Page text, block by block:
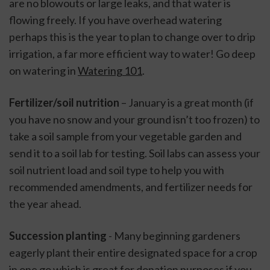
are no blowouts or large leaks, and that water is
flowing freely. If you have overhead watering
perhaps this is the year to plan to change over to drip
irrigation, a far more efficient way to water! Go deep
on watering in Watering 101.
Fertilizer/soil nutrition – January is a great month (if
you have no snow and your ground isn’t too frozen) to
take a soil sample from your vegetable garden and
send it to a soil lab for testing. Soil labs can assess your
soil nutrient load and soil type to help you with
recommended amendments, and fertilizer needs for
the year ahead.
Succession planting - Many beginning gardeners
eagerly plant their entire designated space for a crop